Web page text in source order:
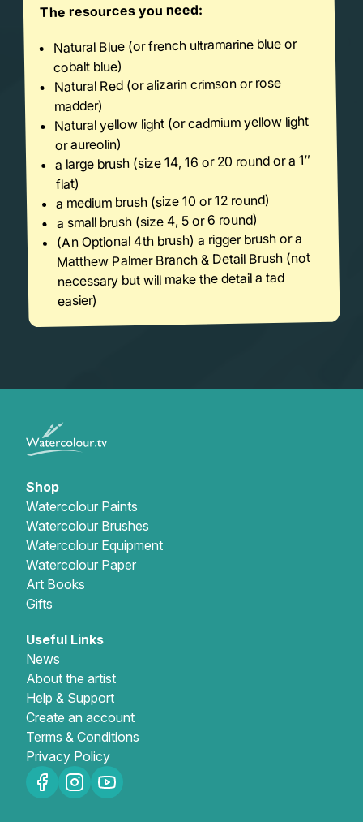
The resources you need:
Natural Blue (or french ultramarine blue or
cobalt blue)
Natural Red (or alizarin crimson or rose
madder)
Natural yellow light (or cadmium yellow light
or aureolin)
a large brush (size 14, 16 or 20 round or a 1″
flat)
a medium brush (size 10 or 12 round)
a small brush (size 4, 5 or 6 round)
(An Optional 4th brush) a rigger brush or a
Matthew Palmer Branch & Detail Brush (not
necessary but will make the detail a tad
easier)
Shop
Watercolour Paints
Watercolour Brushes
Watercolour Equipment
Watercolour Paper
Art Books
Gifts
Useful Links
News
About the artist
Help & Support
Create an account
Terms & Conditions
Privacy Policy